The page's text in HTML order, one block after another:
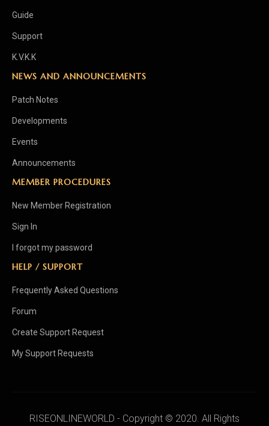
Guide
Support
K.V.K.K
NEWS AND ANNOUNCEMENTS
Patch Notes
Developments
Events
Announcements
MEMBER PROCEDURES
New Member Registration
Sign In
I forgot my password
HELP / SUPPORT
Frequently Asked Questions
Forum
Create Support Request
My Support Requests
RISEONLINEWORLD - Copyright © 2020. All Rights